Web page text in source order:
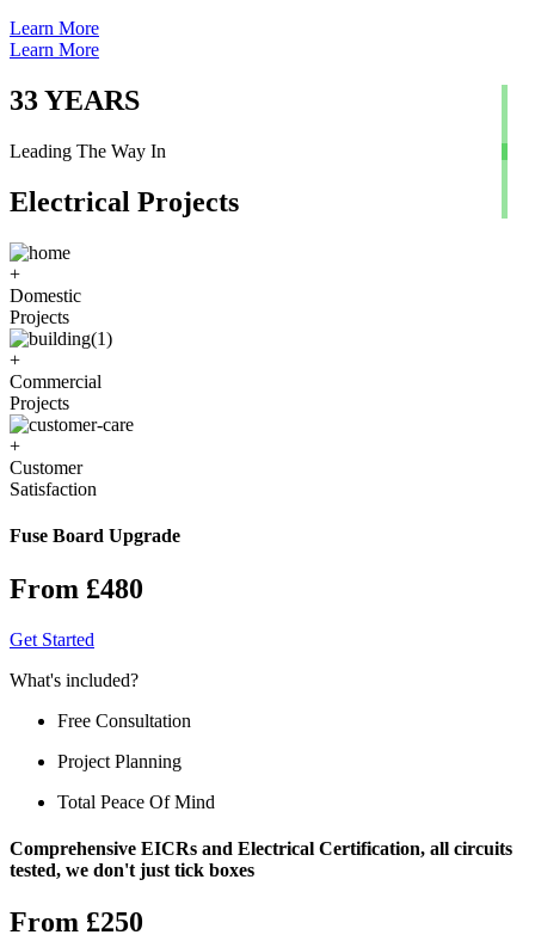
Learn More
Learn More
33YEARS
Leading The Way In
Electrical Projects
+
Domestic
Projects
+
Commercial
Projects
+
Customer
Satisfaction
Fuse Board Upgrade
From £480
Get Started
What's included?
Free Consultation
Project Planning
Total Peace Of Mind
Comprehensive EICRs and Electrical Certification, all circuits
tested, we don't just tick boxes
From £250